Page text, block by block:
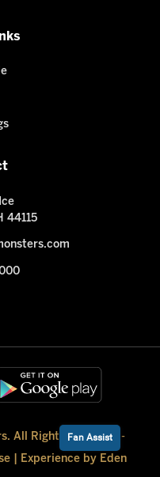
44115
All Rights Reserved -
Experience by Eden
Fan Assist